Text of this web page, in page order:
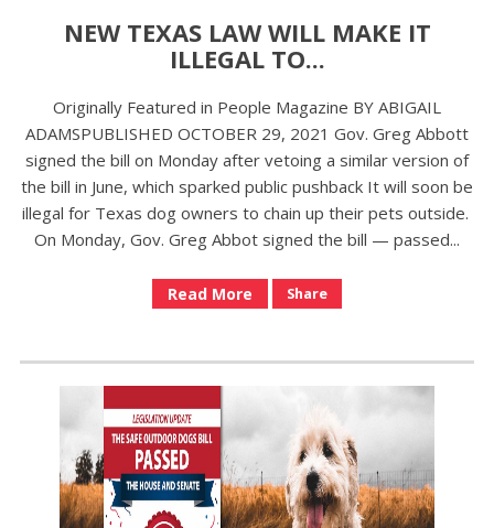
NEW TEXAS LAW WILL MAKE IT
ILLEGAL TO...
Originally Featured in People Magazine BY ABIGAIL
ADAMSPUBLISHED OCTOBER 29, 2021 Gov. Greg Abbott
signed the bill on Monday after vetoing a similar version of
the bill in June, which sparked public pushback It will soon be
illegal for Texas dog owners to chain up their pets outside.
On Monday, Gov. Greg Abbot signed the bill — passed...
Read More Share